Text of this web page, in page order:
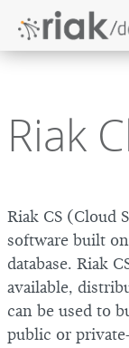
Riak
Riak CS (Cloud
software built
database. Riak
available,
can be used to
public or